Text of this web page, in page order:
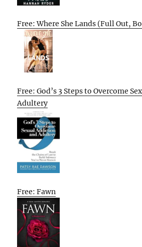
Free: Where She Lands (Full Out,
Free: God’s 3 Steps to Overcome
Adultery
Free: Fawn